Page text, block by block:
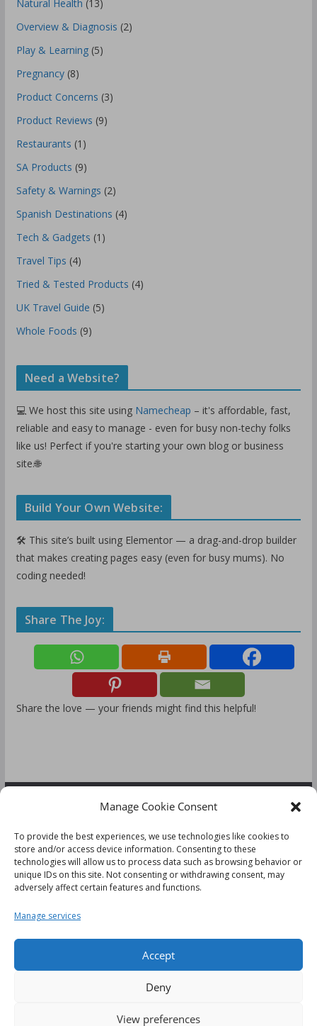
Manage Cookie Consent
To provide the best experiences, we use technologies like cookies to
store and/or access device information. Consenting to these
technologies will allow us to process data such as browsing behavior or
unique IDs on this site. Not consenting or withdrawing consent, may
adversely affect certain features and functions.
Manage services
Accept
Deny
View preferences
Natural Health (13)
Overview & Diagnosis (2)
Play & Learning(5)
Pregnancy(8)
Product Concerns (3)
Product Reviews (9)
Restaurants (1)
SA Products (9)
Safety & Warnings (2)
Spanish Destinations (4)
Tech & Gadgets (1)
Travel Tips (4)
Tried & Tested Products (4)
UK Travel Guide (5)
Whole Foods (9)
Need a Website?
💻 We host this site using Namecheap – it's affordable, fast,
reliable and easy to manage - even for busy non-techy folks
like us! Perfect if you're starting your own blog or business
site.🌐
Build Your Own Website:
🛠️ This site’s built using Elementor — a drag-and-drop builder
that makes creating pages easy (even for busy mums). No
coding needed!
Share The Joy:
Share the love — your friends might find this helpful!
Cookie Policy (UK)
Copyright © 2026Tips & Reviews. All rights reserved.